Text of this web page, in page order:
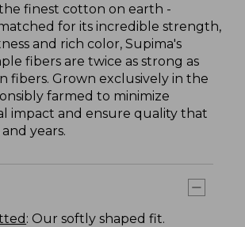
finest cotton on earth -
for its incredible strength,
and rich color, Supima's
fibers are twice as strong as
fibers. Grown exclusively in the
farmed to minimize
impact and ensure quality that
years.
: Our softly shaped fit.